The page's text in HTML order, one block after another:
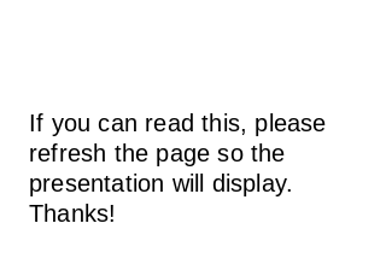
If you can read this, please
refresh the page so the
presentation will display.
Thanks!